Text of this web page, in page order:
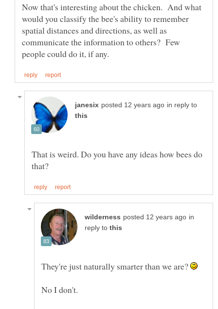
Now that's interesting about the chicken. And what
would you classify the bee's ability to remember
spatial distances and directions, as well as
communicate the information to others? Few
in reply to
That is weird. Do you have any ideas how bees do
in
reply to
They're just naturally smarter than we are?